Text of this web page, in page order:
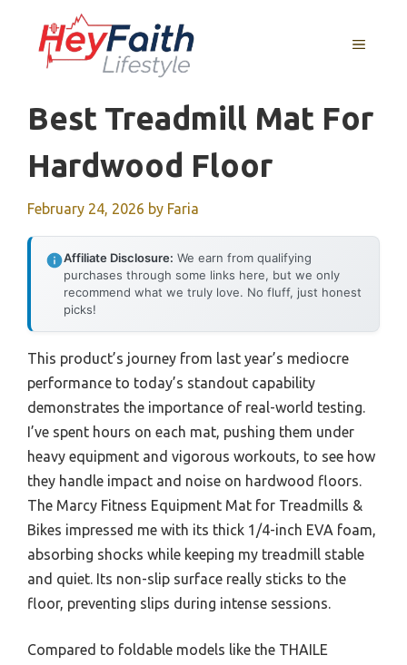
content
MENU
Best Treadmill Mat For
Hardwood Floor
February 24, 2026 by Faria
Affiliate Disclosure: We earn from qualifying
purchases through some links here, but we only
recommend what we truly love. No fluff, just honest
picks!
This product’s journey from last year’s mediocre
performance to today’s standout capability
demonstrates the importance of real-world testing.
I’ve spent hours on each mat, pushing them under
heavy equipment and vigorous workouts, to see how
they handle impact and noise on hardwood floors.
The Marcy Fitness Equipment Mat for Treadmills &
Bikes impressed me with its thick 1/4-inch EVA foam,
absorbing shocks while keeping my treadmill stable
and quiet. Its non-slip surface really sticks to the
floor, preventing slips during intense sessions.
Compared to foldable models like the THAILE